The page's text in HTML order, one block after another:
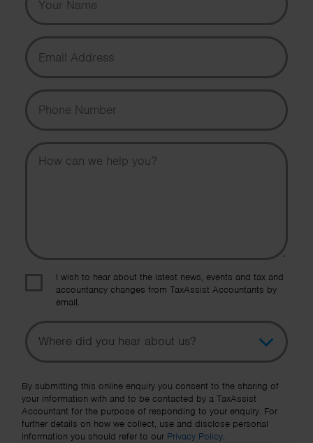
Email Address
Phone Number
Message
I wish to hear about the latest news, events and tax and
accountancy changes from TaxAssist Accountants by
email.
Topic
Other Source
By submitting this online enquiry you consent to the sharing of
your information with and to be contacted by a TaxAssist
Accountant for the purpose of responding to your enquiry. For
further details on how we collect, use and disclose personal
information you should refer to our Privacy Policy.